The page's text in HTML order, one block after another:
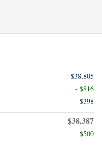
$38,805
- $816
$398
$38,387
$500